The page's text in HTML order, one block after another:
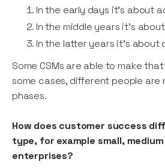
In the early days it’s about
In the middle years it's
In the latter years it's about
Some CSMs are able to make
some cases, different people
phases.
How does customer success
type, for example small,
enterprises?